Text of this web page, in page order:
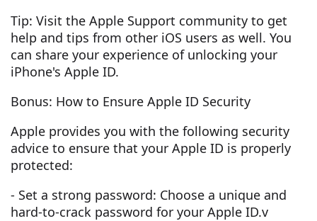
Tip: Visit the Apple Support community to get
help and tips from other iOS users as well. You
can share your experience of unlocking your
iPhone's Apple ID.
Bonus: How to Ensure Apple ID Security
Apple provides you with the following security
advice to ensure that your Apple ID is properly
protected:
- Set a strong password: Choose a unique and
hard-to-crack password for your Apple ID.v